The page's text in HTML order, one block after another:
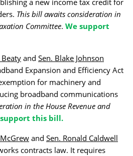
a new income tax credit for
This bill awaits consideration in
Committee. We support
and Sen. Blake Johnson
Expansion and Efficiency Act
for machinery and
broadband communications
in the House Revenue and
this bill.
and Sen. Ronald Caldwell
contracts law. It requires